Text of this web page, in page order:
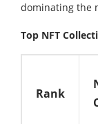
dominating the
Top NFT
Rank